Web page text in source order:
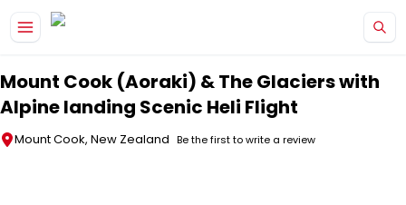
Mount Cook (Aoraki) & The Glaciers with
Alpine landing Scenic Heli Flight
Mount Cook, New Zealand Be the first to write a review